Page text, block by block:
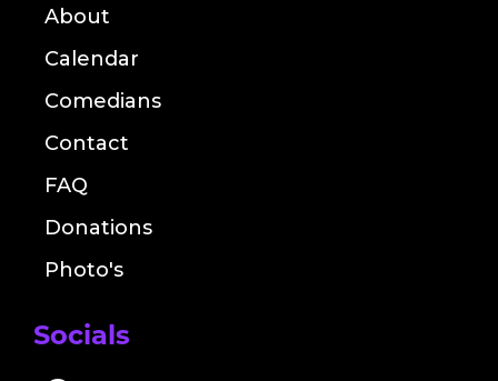
About
Calendar
Comedians
Contact
FAQ
Donations
Photo's
Socials